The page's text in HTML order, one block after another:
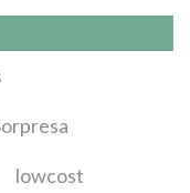
lowcost